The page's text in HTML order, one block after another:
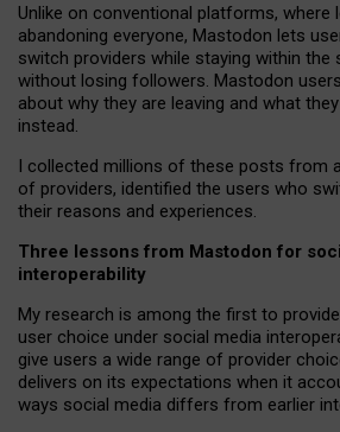
Unlike on conventional platforms, where
abandoning everyone, Mastodon lets
switch providers while staying within the
without losing followers. Mastodon
about why they are leaving and what
instead.
I collected millions of these posts from
of providers, identified the users who
their reasons and experiences.
Three lessons from Mastodon for
interoperability
My research is among the first to
user choice under social media
give users a wide range of provider
delivers on its expectations when it
ways social media differs from earlier